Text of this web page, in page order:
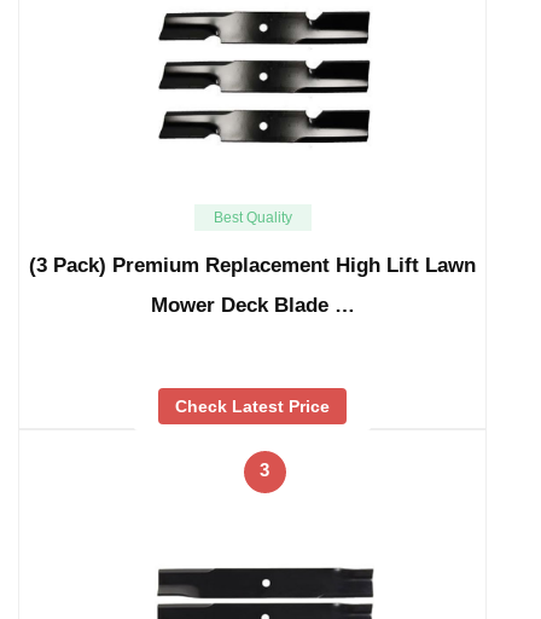
Best Quality
(3 Pack) Premium Replacement High Lift Lawn
Mower Deck Blade …
Check Latest Price
3